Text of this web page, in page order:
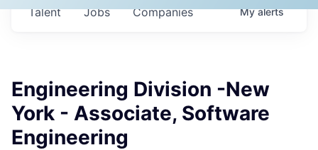
Jobs Companies
Talent Myalerts
Engineering Division -New
York - Associate, Software
Engineering